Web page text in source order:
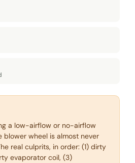
a low-airflow or no-airflow
blower wheel is almost never
real culprits, in order: (1) dirty
evaporator coil, (3)